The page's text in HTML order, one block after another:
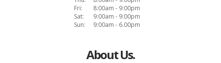
Fri:
8:00am - 9:00pm
Sat:
9:00am - 9:00pm
Sun:
9:00am - 6.00pm
About Us.